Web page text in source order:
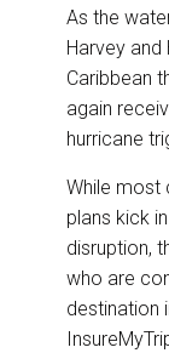
r
e
e
b
o
o
k
As the
Harvey and
Caribbean
again
hurricane
While most
plans kick
disruption,
who are
destination